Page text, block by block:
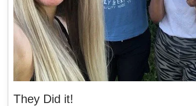
They Did it!